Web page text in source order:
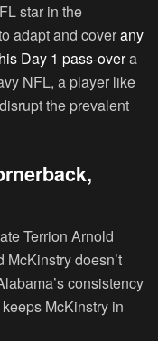
star in the
adapt and coverany
Day 1 pass-overa
NFL, a player like
the prevalent
Terrion Arnold
McKinstrydoesn’t
consistency
McKinstry in